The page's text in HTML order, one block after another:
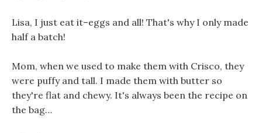
Lisa, I just eat it–eggs and all! That's why I only made
half a batch!
Mom, when we used to make them with Crisco, they
were puffy and tall. I made them with butter so
they're flat and chewy. It's always been the recipe on
the bag…